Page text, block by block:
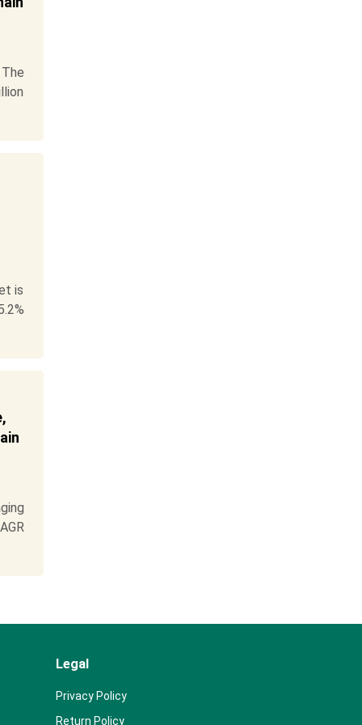
is
Legal
Privacy Policy
Return Policy